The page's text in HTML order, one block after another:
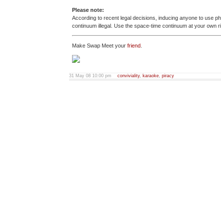
Please note:
According to recent legal decisions, inducing anyone to use
continuum illegal. Use the space-time continuum at your own
Make Swap Meet your friend
31 May 08 10:00 pm conviviality, karaoke, piracy